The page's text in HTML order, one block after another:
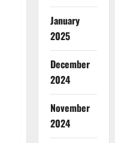
January
2025
December
2024
November
2024